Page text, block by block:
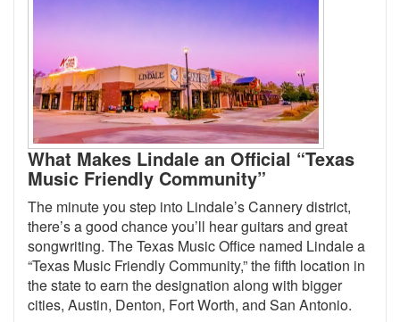
What Makes Lindale an Official “Texas
Music Friendly Community”
The minute you step into Lindale’s Cannery district,
there’s a good chance you’ll hear guitars and great
songwriting. The Texas Music Office named Lindale a
“Texas Music Friendly Community,” the fifth location in
the state to earn the designation along with bigger
cities, Austin, Denton, Fort Worth, and San Antonio.